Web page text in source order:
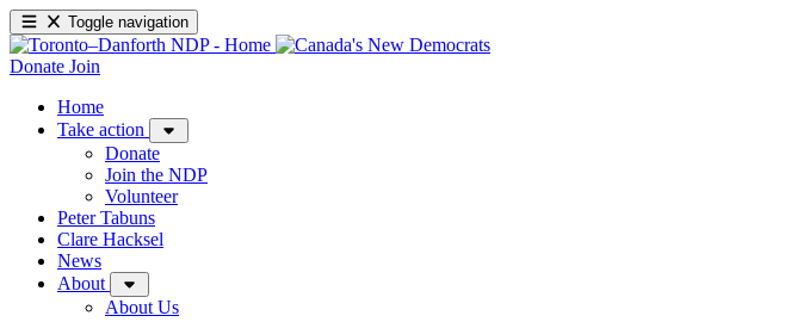
Toggle navigation
Donate Join
Home
Take action
Donate
Join the NDP
Volunteer
Peter Tabuns
Clare Hacksel
News
About
About Us